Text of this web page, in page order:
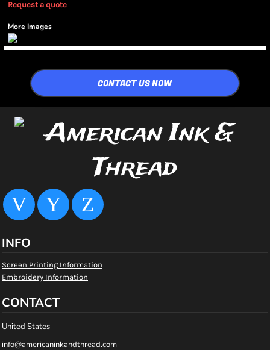
Request a quote
More Images
CONTACT US NOW
INFO
Screen Printing Information
Embroidery Information
CONTACT
United States
info@americaninkandthread.com